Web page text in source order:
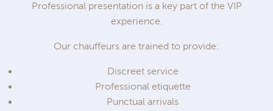
Professional presentation is a key part of the VIP
experience.
Our chauffeurs are trained to provide:
Discreet service
Professional etiquette
Punctual arrivals